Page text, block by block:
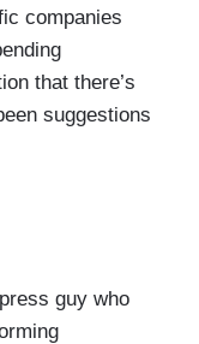
companies
that there’s
suggestions
guy who